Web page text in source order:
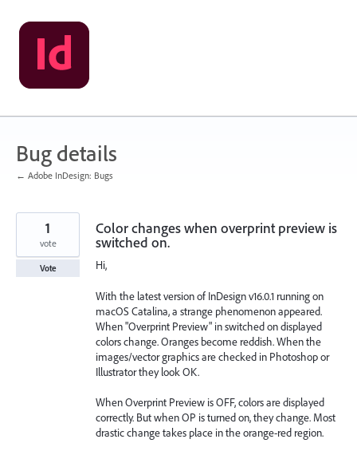
Skip
to
content
Bug details
← Adobe InDesign: Bugs
Color changes when overprint preview is
switched on.
Hi,
With the latest version of InDesign v16.0.1 running on
macOS Catalina, a strange phenomenon appeared.
When "Overprint Preview" in switched on displayed
colors change. Oranges become reddish. When the
images/vector graphics are checked in Photoshop or
Illustrator they look OK.
When Overprint Preview is OFF, colors are displayed
correctly. But when OP is turned on, they change. Most
drastic change takes place in the orange-red region.
1
vote
Vote